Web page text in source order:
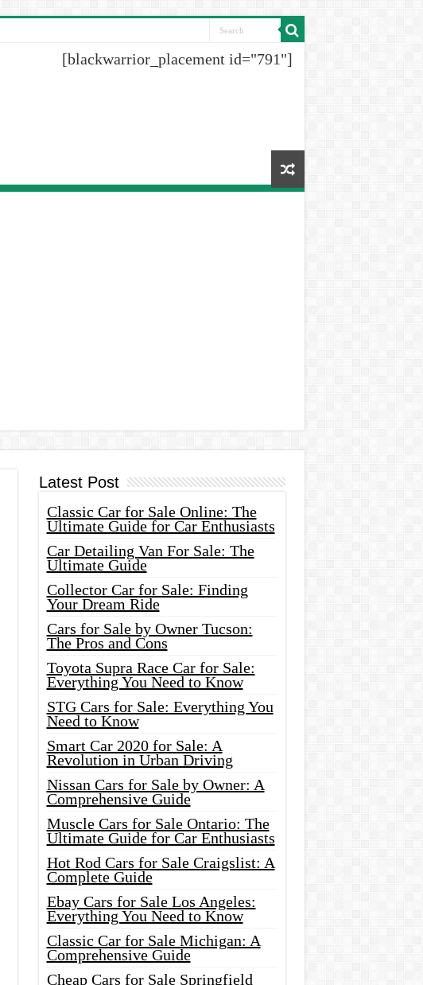
[blackwarrior_placement id="791"]
Latest Post
Classic Car for Sale Online: The
Ultimate Guide for Car Enthusiasts
Car Detailing Van For Sale: The
Ultimate Guide
Collector Car for Sale: Finding
Your Dream Ride
Cars for Sale by Owner Tucson:
The Pros and Cons
Toyota Supra Race Car for Sale:
Everything You Need to Know
STG Cars for Sale: Everything You
Need to Know
Smart Car 2020 for Sale: A
Revolution in Urban Driving
Nissan Cars for Sale by Owner: A
Comprehensive Guide
Muscle Cars for Sale Ontario: The
Ultimate Guide for Car Enthusiasts
Hot Rod Cars for Sale Craigslist: A
Complete Guide
Ebay Cars for Sale Los Angeles:
Everything You Need to Know
Classic Car for Sale Michigan: A
Comprehensive Guide
Cheap Cars for Sale Springfield